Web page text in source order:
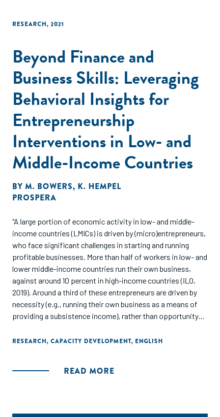
RESEARCH, 2021
Beyond Finance and
Business Skills: Leveraging
Behavioral Insights for
Entrepreneurship
Interventions in Low- and
Middle-Income Countries
BY M. BOWERS, K. HEMPEL
PROSPERA
"A large portion of economic activity in low- and middle-
income countries (LMICs) is driven by (micro)entrepreneurs,
who face significant challenges in starting and running
profitable businesses. More than half of workers in low- and
lower middle-income countries run their own business,
against around 10 percent in high-income countries (ILO,
2019). Around a third of these entrepreneurs are driven by
necessity (e.g., running their own business as a means of
providing a subsistence income), rather than opportunity
scope of subsistence needs). Well-documented barriers
finance, poor infrastructure and information access, and
RESEARCH, CAPACITY DEVELOPMENT, ENGLISH
READ MORE